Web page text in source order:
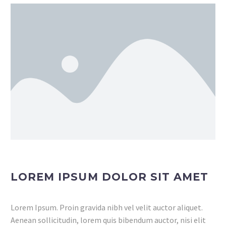
LOREM IPSUM DOLOR SIT AMET
Lorem Ipsum. Proin gravida nibh vel velit auctor aliquet.
Aenean sollicitudin, lorem quis bibendum auctor, nisi elit